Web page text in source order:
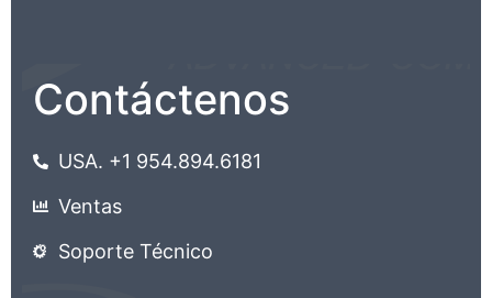
Contáctenos
USA. +1 954.894.6181
Ventas
Soporte Técnico